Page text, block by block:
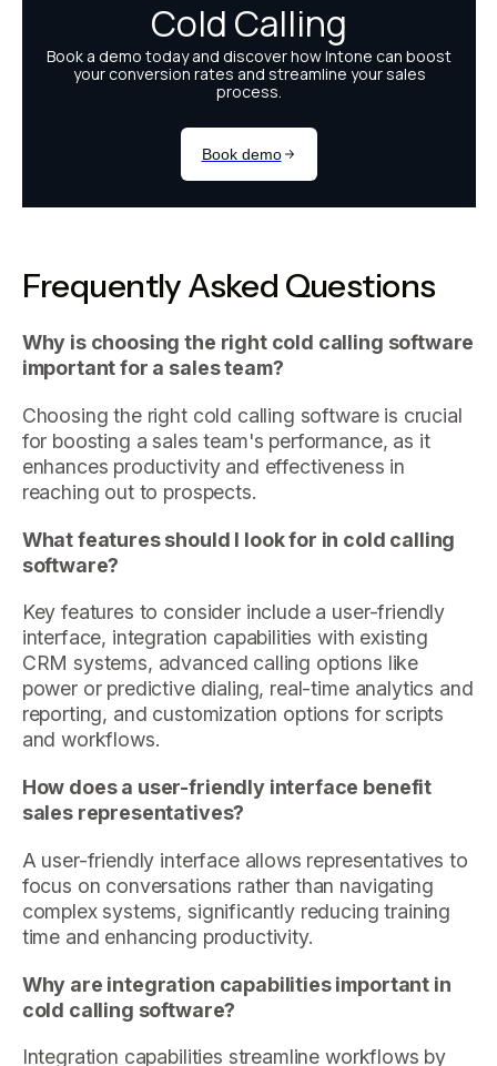
Frequently Asked Questions
Why is choosing the right cold calling software
important for a sales team?
Choosing the right cold calling software is crucial
for boosting a sales team's performance, as it
enhances productivity and effectiveness in
reaching out to prospects.
What features should I look for in cold calling
software?
Key features to consider include a user-friendly
interface, integration capabilities with existing
CRM systems, advanced calling options like
power or predictive dialing, real-time analytics and
reporting, and customization options for scripts
and workflows.
How does a user-friendly interface benefit
sales representatives?
A user-friendly interface allows representatives to
focus on conversations rather than navigating
complex systems, significantly reducing training
time and enhancing productivity.
Why are integration capabilities important in
cold calling software?
Integration capabilities streamline workflows by